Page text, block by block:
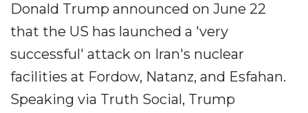
Donald Trump announced on June 22
that the US has launched a 'very
successful' attack on Iran's nuclear
facilities at Fordow, Natanz, and Esfahan.
Speaking via Truth Social, Trump